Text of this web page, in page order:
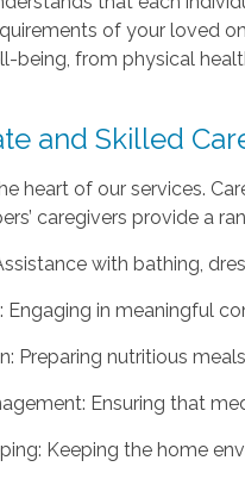
of your loved
being, from physical
and Skilled
heart of our services.
caregivers provide a
with bathing,
Engaging in meaningful
Preparing nutritious
Ensuring that
Keeping the home